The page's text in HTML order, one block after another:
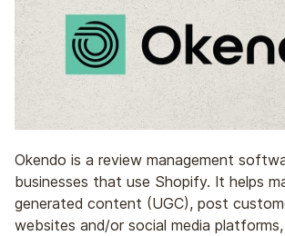
Okendo is a review management
businesses that use Shopify. It helps
generated content (UGC), post
websites and/or social media